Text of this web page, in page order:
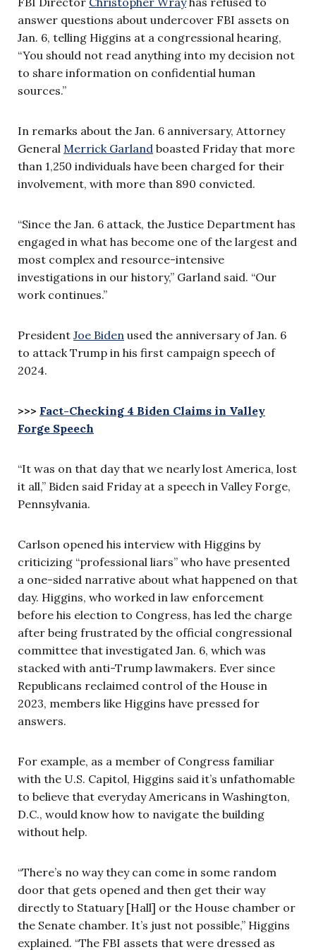
answer questions about undercover FBI assets on
Jan. 6, telling Higgins at a congressional hearing,
“You should not read anything into my decision not
to share information on confidential human
sources.”
In remarks about the Jan. 6 anniversary, Attorney
General Merrick Garland boasted Friday that more
than 1,250 individuals have been charged for their
involvement, with more than 890 convicted.
“Since the Jan. 6 attack, the Justice Department has
engaged in what has become one of the largest and
most complex and resource-intensive
investigations in our history,” Garland said. “Our
work continues.”
President Joe Biden used the anniversary of Jan. 6
to attack Trump in his first campaign speech of
2024.
>>> Fact-Checking 4 Biden Claims in Valley
Forge Speech
“It was on that day that we nearly lost America, lost
it all,” Biden said Friday at a speech in Valley Forge,
Pennsylvania.
Carlson opened his interview with Higgins by
criticizing “professional liars” who have presented
a one-sided narrative about what happened on that
day. Higgins, who worked in law enforcement
before his election to Congress, has led the charge
after being frustrated by the official congressional
committee that investigated Jan. 6, which was
stacked with anti-Trump lawmakers. Ever since
Republicans reclaimed control of the House in
2023, members like Higgins have pressed for
answers.
For example, as a member of Congress familiar
with the U.S. Capitol, Higgins said it’s unfathomable
to believe that everyday Americans in Washington,
D.C., would know how to navigate the building
without help.
“There’s no way they can come in some random
door that gets opened and then get their way
directly to Statuary [Hall] or the House chamber or
the Senate chamber. It’s just not possible,” Higgins
explained. “The FBI assets that were dressed as